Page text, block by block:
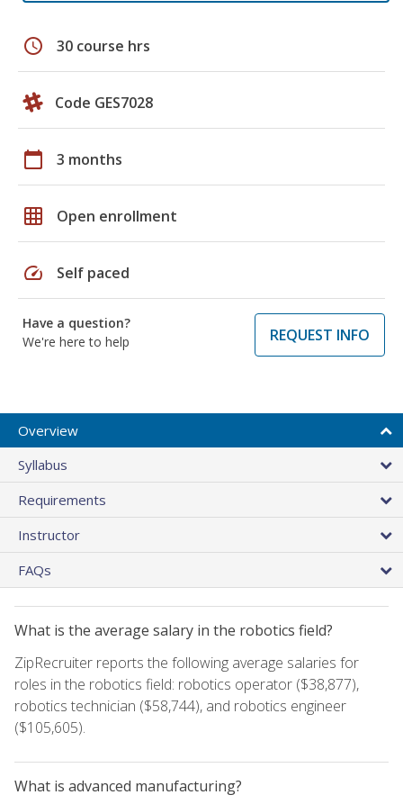
schedule 30 course hrs
Code GES7028
calendar_today 3 months
grid_on Open enrollment
speed Self paced
Have a question?
We're here to help
REQUEST INFO
Overview
Syllabus
Requirements
Instructor
FAQs
What is the average salary in the robotics field?
ZipRecruiter reports the following average salaries for
roles in the robotics field: robotics operator ($38,877),
robotics technician ($58,744), and robotics engineer
($105,605).
What is advanced manufacturing?